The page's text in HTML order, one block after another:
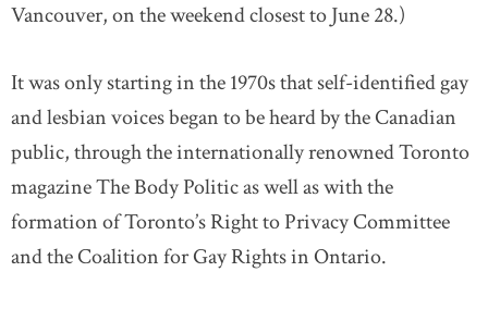
Vancouver, on the weekend closest to June 28.)
It was only starting in the 1970s that self-identified gay
and lesbian voices began to be heard by the Canadian
public, through the internationally renowned Toronto
magazine The Body Politic as well as with the
formation of Toronto’s Right to Privacy Committee
and the Coalition for Gay Rights in Ontario.